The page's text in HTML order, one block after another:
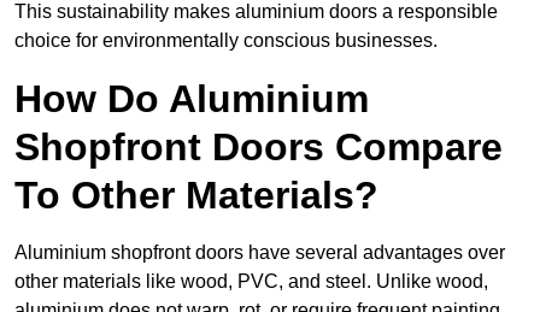
This sustainability makes aluminium doors a responsible
choice for environmentally conscious businesses.
How Do Aluminium
Shopfront Doors Compare
To Other Materials?
Aluminium shopfront doors have several advantages over
other materials like wood, PVC, and steel. Unlike wood,